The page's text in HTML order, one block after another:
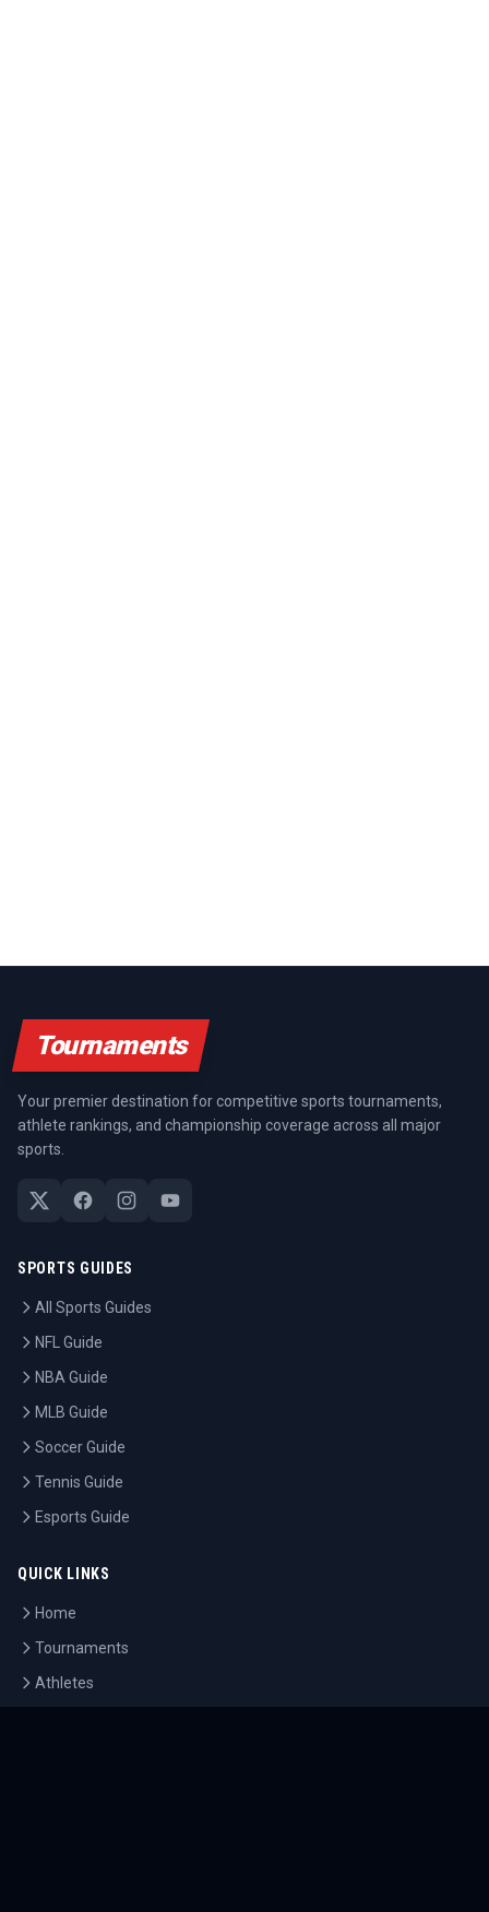
Tournaments
Your premier destination for competitive sports tournaments,
athlete rankings, and championship coverage across all major
sports.
SPORTS GUIDES
All Sports Guides
NFL Guide
NBA Guide
MLB Guide
Soccer Guide
Tennis Guide
Esports Guide
QUICK LINKS
Home
Tournaments
Athletes